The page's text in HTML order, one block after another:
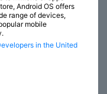
Android OS offers
range of devices,
mobile
in the United